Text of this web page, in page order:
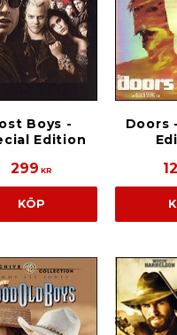
Boys -
Edition
299 KR
KÖP
Doors